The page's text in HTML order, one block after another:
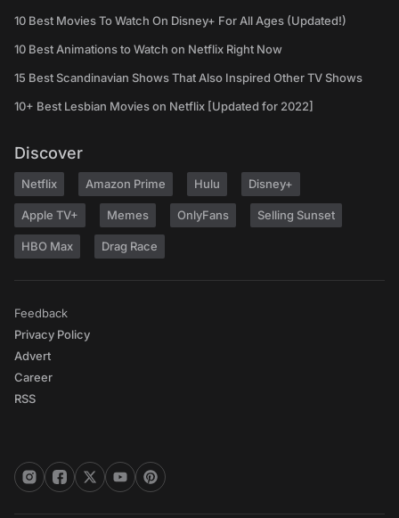
10 Best Movies To Watch On Disney+ For All Ages (Updated!)
10 Best Animations to Watch on Netflix Right Now
15 Best Scandinavian Shows That Also Inspired Other TV Shows
10+ Best Lesbian Movies on Netflix [Updated for 2022]
Discover
Netflix Amazon Prime Hulu Disney+
Apple TV+ Memes OnlyFans Selling Sunset
HBO Max Drag Race
Feedback
Privacy Policy
Advert
Career
RSS